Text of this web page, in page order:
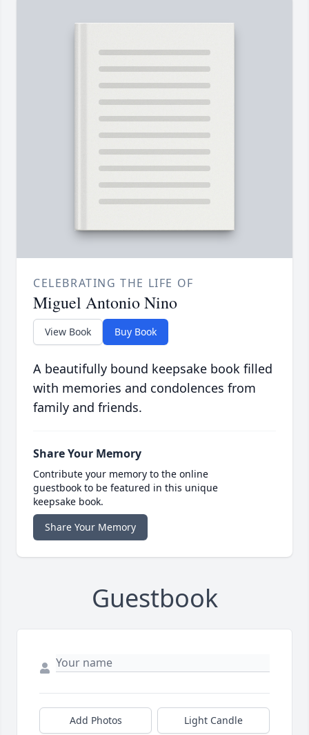
CELEBRATING THE LIFE OF
Miguel Antonio Nino
View Book Buy Book
A beautifully bound keepsake book filled
with memories and condolences from
family and friends.
Share Your Memory
Contribute your memory to the online
guestbook to be featured in this unique
keepsake book.
Share Your Memory
Guestbook
Add Photos Light Candle